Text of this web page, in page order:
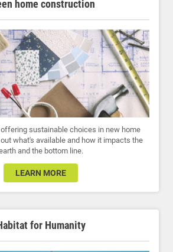
home construction
sustainable choices in new home
what's available and how it impacts the
and the bottom line.
LEARN MORE
for Humanity